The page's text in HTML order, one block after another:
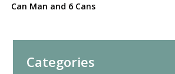
Can Man and 6 Cans
Categories